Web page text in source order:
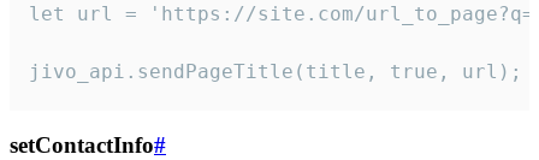
let url = 'https://site.com/
jivo_api.sendPageTitle(title, true, url);
setContactInfo#